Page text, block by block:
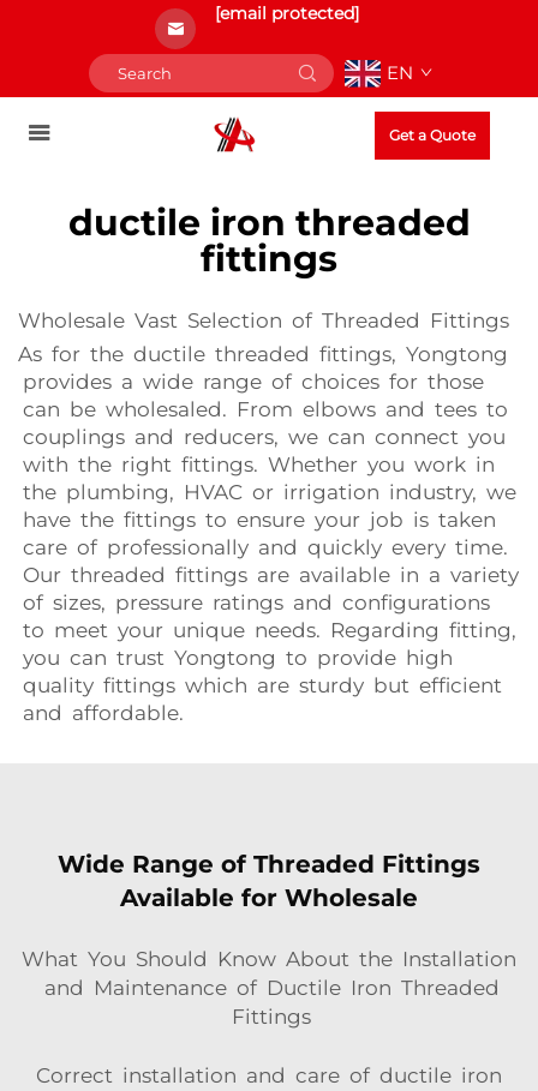
[email protected]
EN
Get a Quote
ductile iron threaded
fittings
Wholesale Vast Selection of Threaded Fittings
As for the ductile threaded fittings, Yongtong
provides a wide range of choices for those
can be wholesaled. From elbows and tees to
couplings and reducers, we can connect you
with the right fittings. Whether you work in
the plumbing, HVAC or irrigation industry, we
have the fittings to ensure your job is taken
care of professionally and quickly every time.
Our threaded fittings are available in a variety
of sizes, pressure ratings and configurations
to meet your unique needs. Regarding fitting,
you can trust Yongtong to provide high
quality fittings which are sturdy but efficient
and affordable.
Wide Range of Threaded Fittings
Available for Wholesale
What You Should Know About the Installation
and Maintenance of Ductile Iron Threaded
Fittings
Correct installation and care of ductile iron